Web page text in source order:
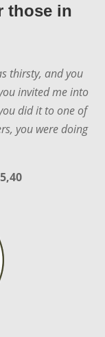
those in
thirsty, and you
invited me into
did it to one of
you were doing